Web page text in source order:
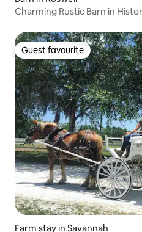
Charming Rustic Barn in
Guest favourite
Guest favourite
Farm stay in Savannah